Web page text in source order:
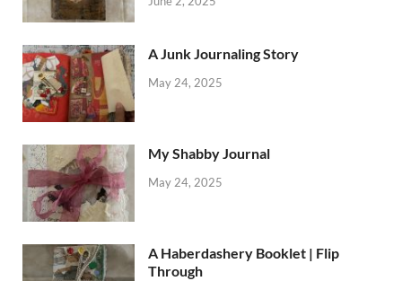
A Junk Journaling Story
May 24, 2025
My Shabby Journal
May 24, 2025
A Haberdashery Booklet | Flip
Through